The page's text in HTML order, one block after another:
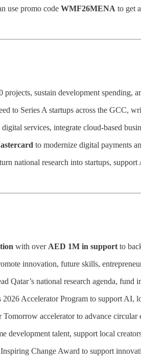
use promo code WMF26MENA to get a
projects, sustain development spending,
to Series A startups across the GCC,
services, integrate cloud-based
to modernize digital payments
national research into startups,
with over AED 1M in support to
innovation, future skills,
Qatar’s national research agenda,
2026 Accelerator Program to support AI,
accelerator to advance circular
development talent, support local
Change Award to support